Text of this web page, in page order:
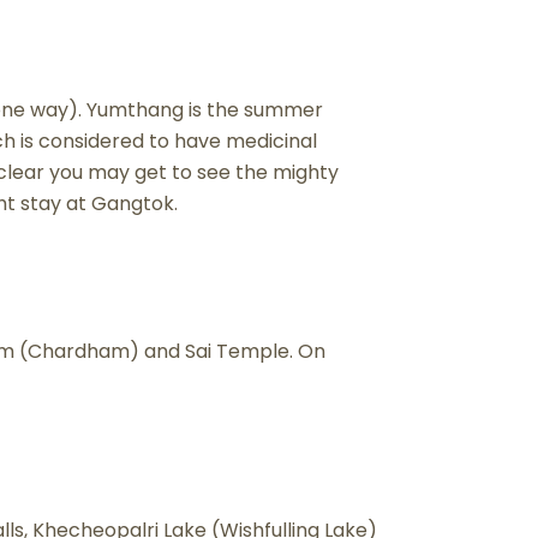
way). Yumthang is the summer
is considered to have medicinal
you may get to see the mighty
stay at Gangtok.
(Chardham) and Sai Temple. On
Khecheopalri Lake (Wishfulling Lake)